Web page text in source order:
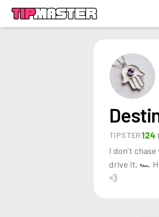
TIPSTER124
I don’t
drive it. 🏎️
💨